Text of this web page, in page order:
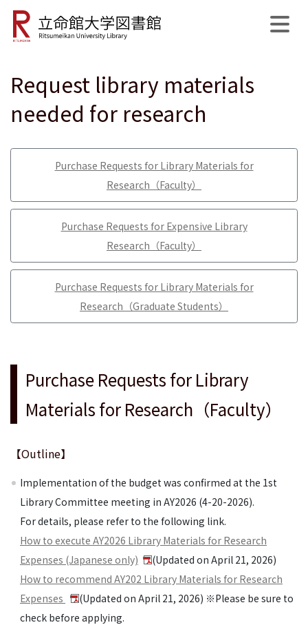
公式SNS 開館日程 MyLibrary English サイト内検索
Request library materials
needed for research
Purchase Requests for Library Materials for
Research（Faculty）
Purchase Requests for Expensive Library
Research（Faculty）
Purchase Requests for Library Materials for
Research（Graduate Students）
Purchase Requests for Library
Materials for Research（Faculty）
【Outline】
Implementation of the budget was confirmed at the 1st
Library Committee meeting in AY2026 (4-20-2026).
For details, please refer to the following link.
How to execute AY2026 Library Materials for Research
Expenses (Japanese only)
(Updated on April 21, 2026)
How to recommend AY202 Library Materials for Research
Expenses
(Updated on April 21, 2026) ※Please be sure to
check before applying.